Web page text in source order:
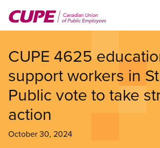
main
CUPE 4625
support workers in
Public vote to take
action
October 30, 2024